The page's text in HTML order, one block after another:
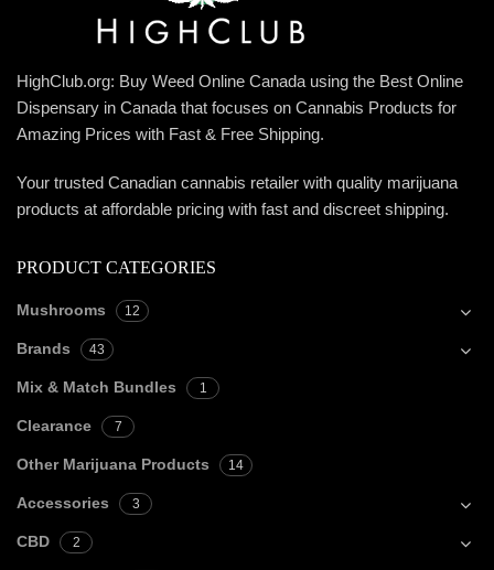
HighClub.org: Buy Weed Online Canada using the Best Online
Dispensary in Canada that focuses on Cannabis Products for
Amazing Prices with Fast & Free Shipping.
Your trusted Canadian cannabis retailer with quality marijuana
products at affordable pricing with fast and discreet shipping.
PRODUCT CATEGORIES
Mushrooms 12
Brands 43
Mix & Match Bundles 1
Clearance 7
Other Marijuana Products 14
Accessories 3
CBD 2